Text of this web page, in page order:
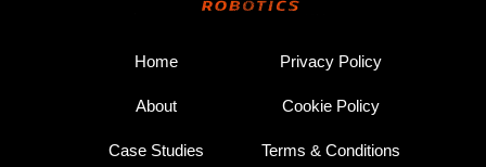
Home
About
Case Studies
Privacy Policy
Cookie Policy
Terms & Conditions